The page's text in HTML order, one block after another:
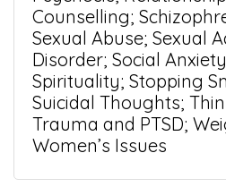
Counselling;
Sexual Abuse; Sexual
Disorder; Social
Spirituality; Stopping
Suicidal Thoughts;
Trauma and PTSD;
Women’s Issues